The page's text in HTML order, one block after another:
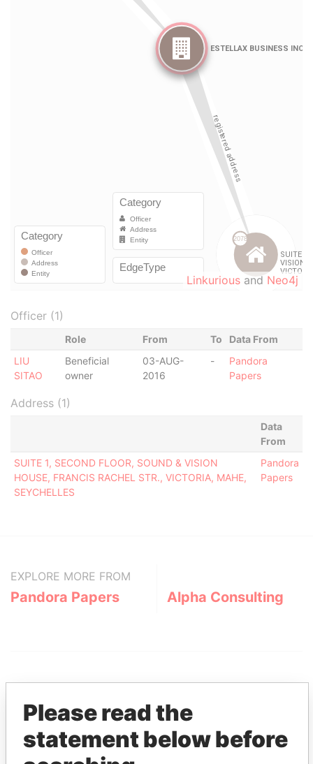
Linkurious and Neo4j
Officer (1)
Role From To
Data From
LIU
SITAO
Beneficial
owner
03-AUG-
2016
-
Pandora
Papers
Address (1)
Data
From
SUITE 1, SECOND FLOOR, SOUND & VISION
HOUSE, FRANCIS RACHEL STR., VICTORIA, MAHE,
SEYCHELLES
Pandora
Papers
EXPLORE MORE FROM
Pandora Papers Alpha Consulting
THEPOWERPLAYERS
Please read the
statement below before